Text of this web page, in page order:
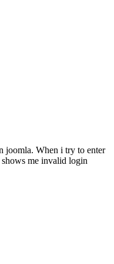
joomla. When i try to enter
me invalid login